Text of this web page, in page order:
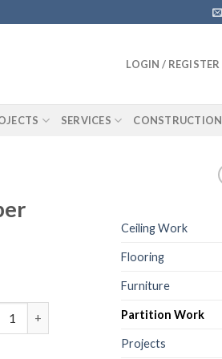
LOGIN / REGISTER
SERVICES CONSTRUCTION
Glass Paper quantity
Ceiling Work
Flooring
Furniture
Partition Work
Projects